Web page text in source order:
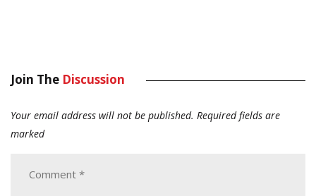
Join The Discussion
Your email address will not be published. Required fields are
marked